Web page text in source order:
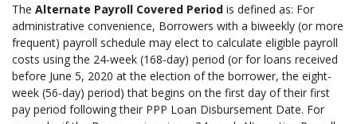
The Alternate Payroll Covered Period is defined as: For
administrative convenience, Borrowers with a biweekly (or more
frequent) payroll schedule may elect to calculate eligible payroll
costs using the 24-week (168-day) period (or for loans received
before June 5, 2020 at the election of the borrower, the eight-
week (56-day) period) that begins on the first day of their first
pay period following their PPP Loan Disbursement Date. For